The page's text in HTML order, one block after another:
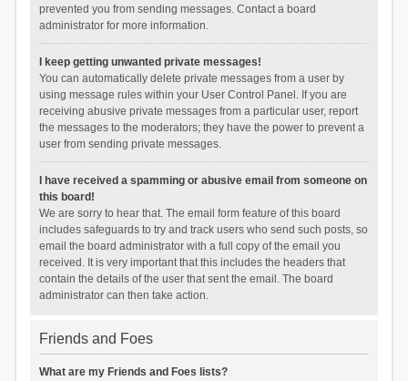
prevented you from sending messages. Contact a board
administrator for more information.
I keep getting unwanted private messages!
You can automatically delete private messages from a user by
using message rules within your User Control Panel. If you are
receiving abusive private messages from a particular user, report
the messages to the moderators; they have the power to prevent a
user from sending private messages.
I have received a spamming or abusive email from someone on
this board!
We are sorry to hear that. The email form feature of this board
includes safeguards to try and track users who send such posts, so
email the board administrator with a full copy of the email you
received. It is very important that this includes the headers that
contain the details of the user that sent the email. The board
administrator can then take action.
Friends and Foes
What are my Friends and Foes lists?